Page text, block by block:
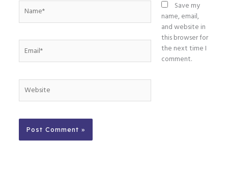
Save my
name, email,
and website in
this browser for
the next time I
comment.